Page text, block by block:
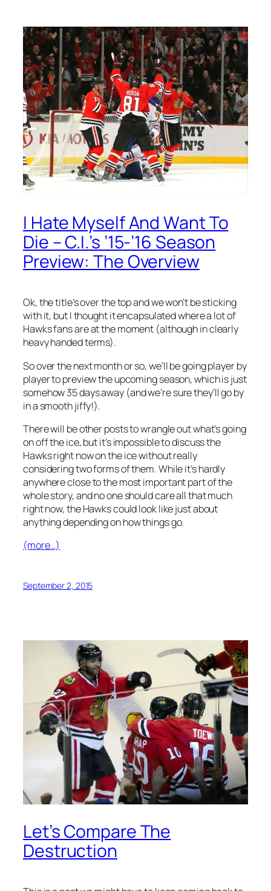
I Hate Myself And Want To
Die – C.I.’s ’15-’16 Season
Preview: The Overview
Ok, the title’s over the top and we won’t be sticking
with it, but I thought it encapsulated where a lot of
Hawks fans are at the moment (although in clearly
heavy handed terms).
So over the next month or so, we’ll be going player by
player to preview the upcoming season, which is just
somehow 35 days away (and we’re sure they’ll go by
in a smooth jiffy!).
There will be other posts to wrangle out what’s going
on off the ice, but it’s impossible to discuss the
Hawks right now on the ice without really
considering two forms of them. While it’s hardly
anywhere close to the most important part of the
whole story, and no one should care all that much
right now, the Hawks could look like just about
anything depending on how things go.
(more…)
September 2, 2015
Let’s Compare The
Destruction